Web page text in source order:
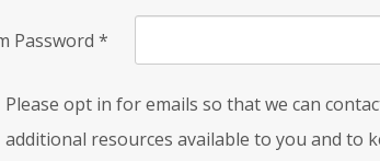
Password *
Please opt in for emails so that we can
additional resources available to you and to